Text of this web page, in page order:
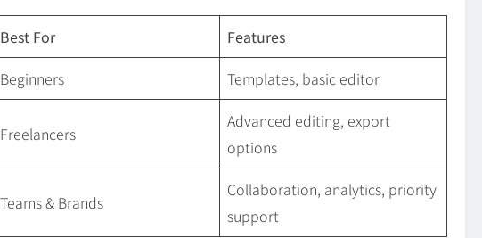
Best For
Features
Beginners Templates, basic editor
Freelancers
Advanced editing, export
options
Teams & Brands
Collaboration, analytics, priority
support